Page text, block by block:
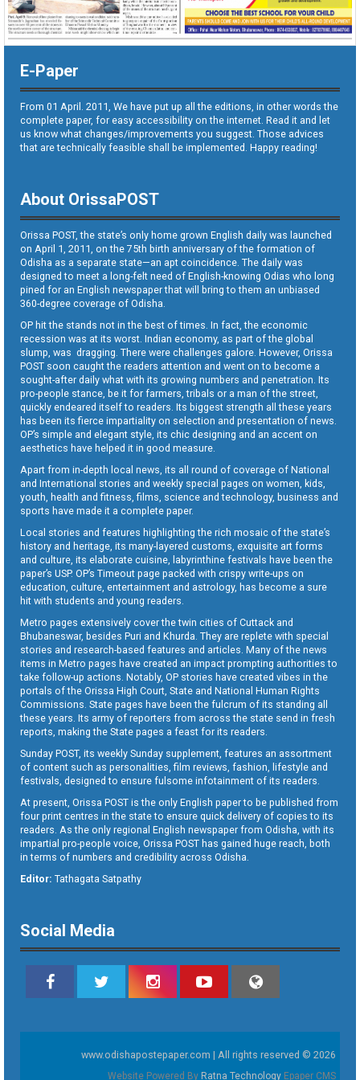
E-Paper
From 01 April. 2011, We have put up all the editions, in other words the
complete paper, for easy accessibility on the internet. Read it and let
us know what changes/improvements you suggest. Those advices
that are technically feasible shall be implemented. Happy reading!
About OrissaPOST
Orissa POST, the state’s only home grown English daily was launched
on April 1, 2011, on the 75th birth anniversary of the formation of
Odisha as a separate state—an apt coincidence. The daily was
designed to meet a long-felt need of English-knowing Odias who long
pined for an English newspaper that will bring to them an unbiased
360-degree coverage of Odisha.
OP hit the stands not in the best of times. In fact, the economic
recession was at its worst. Indian economy, as part of the global
slump, was dragging. There were challenges galore. However, Orissa
POST soon caught the readers attention and went on to become a
sought-after daily what with its growing numbers and penetration. Its
pro-people stance, be it for farmers, tribals or a man of the street,
quickly endeared itself to readers. Its biggest strength all these years
has been its fierce impartiality on selection and presentation of news.
OP’s simple and elegant style, its chic designing and an accent on
aesthetics have helped it in good measure.
Apart from in-depth local news, its all round of coverage of National
and International stories and weekly special pages on women, kids,
youth, health and fitness, films, science and technology, business and
sports have made it a complete paper.
Local stories and features highlighting the rich mosaic of the state’s
history and heritage, its many-layered customs, exquisite art forms
and culture, its elaborate cuisine, labyrinthine festivals have been the
paper’s USP. OP’s Timeout page packed with crispy write-ups on
education, culture, entertainment and astrology, has become a sure
hit with students and young readers.
Metro pages extensively cover the twin cities of Cuttack and
Bhubaneswar, besides Puri and Khurda. They are replete with special
stories and research-based features and articles. Many of the news
items in Metro pages have created an impact prompting authorities to
take follow-up actions. Notably, OP stories have created vibes in the
portals of the Orissa High Court, State and National Human Rights
Commissions. State pages have been the fulcrum of its standing all
these years. Its army of reporters from across the state send in fresh
reports, making the State pages a feast for its readers.
Sunday POST, its weekly Sunday supplement, features an assortment
of content such as personalities, film reviews, fashion, lifestyle and
festivals, designed to ensure fulsome infotainment of its readers.
At present, Orissa POST is the only English paper to be published from
four print centres in the state to ensure quick delivery of copies to its
readers. As the only regional English newspaper from Odisha, with its
impartial pro-people voice, Orissa POST has gained huge reach, both
in terms of numbers and credibility across Odisha.
Editor: Tathagata Satpathy
Social Media
www.odishapostepaper.com | All rights reserved © 2026
Website Powered By Ratna Technology Epaper CMS